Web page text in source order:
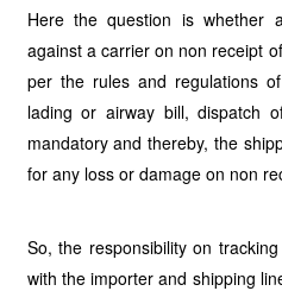
Here the question is whether
against a carrier on non receipt
per the rules and regulations
lading or airway bill, dispatch
mandatory and thereby, the
for any loss or damage on non
So, the responsibility on
with the importer and shipping